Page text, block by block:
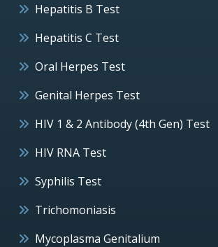
Hepatitis B Test
Hepatitis C Test
Oral Herpes Test
Genital Herpes Test
HIV 1 & 2 Antibody (4th Gen) Test
HIV RNA Test
Syphilis Test
Trichomoniasis
Mycoplasma Genitalium